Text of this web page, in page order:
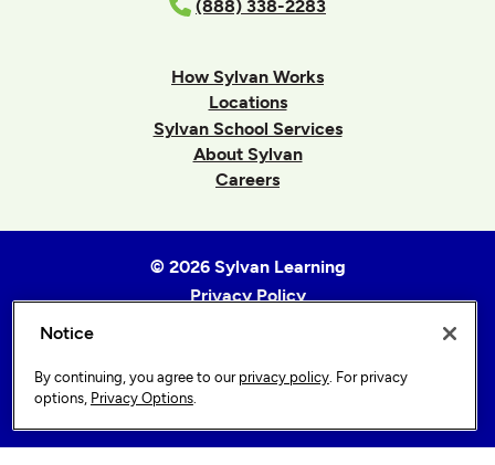
(888) 338-2283
How Sylvan Works
Locations
Sylvan School Services
About Sylvan
Careers
© 2026 Sylvan Learning
Privacy Policy
Sitemap
Privacy Options
Notice
By continuing, you agree to our privacy policy. For privacy
options, Privacy Options.